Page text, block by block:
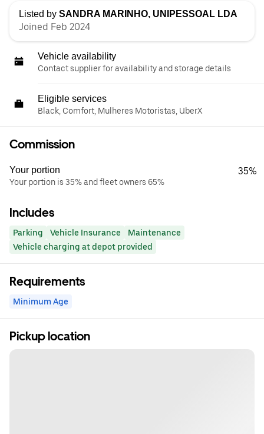
Listed by SANDRA MARINHO, UNIPESSOAL LDA
Joined Feb 2024
Vehicle availability
Contact supplier for availability and storage details
Eligible services
Black, Comfort, Mulheres Motoristas, UberX
Commission
Your portion
Your portion is 35% and fleet owners 65%
35%
Includes
Parking Vehicle Insurance
Maintenance
Vehicle charging at depot provided
Requirements
Minimum Age
Pickup location